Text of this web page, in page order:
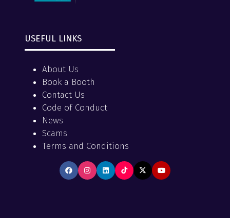
USEFUL LINKS
About Us
Book a Booth
Contact Us
Code of Conduct
News
Scams
Terms and Conditions